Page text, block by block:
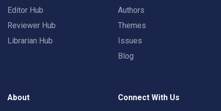
Editor Hub
Reviewer Hub
Librarian Hub
Authors
Themes
Issues
Blog
About Connect With Us